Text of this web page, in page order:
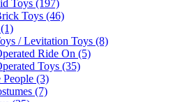
Toys (197)
Toys (46)
/ Levitation Toys (8)
Ride On (5)
Toys (35)
(3)
(7)